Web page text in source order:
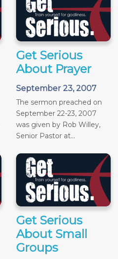
Get Serious
About Prayer
September 23, 2007
The sermon preached on
September 22-23, 2007
was given by Rob Willey,
Senior Pastor at...
Get Serious
About Small
Groups